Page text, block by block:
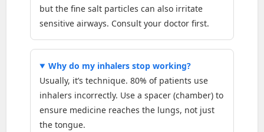
but the fine salt particles can also irritate
sensitive airways. Consult your doctor first.
Why do my inhalers stop working?
Usually, it’s technique. 80% of patients use
inhalers incorrectly. Use a spacer (chamber) to
ensure medicine reaches the lungs, not just
the tongue.